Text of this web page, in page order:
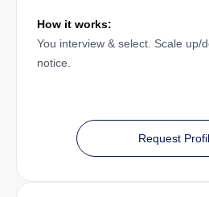
How it works:
You interview & select. Scale up/
notice.
Request